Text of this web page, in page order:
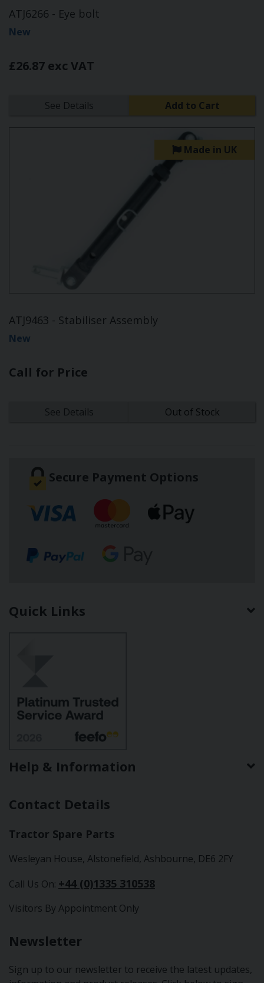
ATJ6266 - Eye bolt
New
£26.87 exc VAT
See Details Add to Cart
Made in UK
ATJ9463 - Stabiliser Assembly
New
Call for Price
See Details Out of Stock
Secure Payment Options
Quick Links
Help & Information
Contact Details
Tractor Spare Parts
Wesleyan House, Alstonefield, Ashbourne, DE6 2FY
Call Us On: +44 (0)1335 310538
Visitors By Appointment Only
Newsletter
Sign up to our newsletter to receive the latest updates,